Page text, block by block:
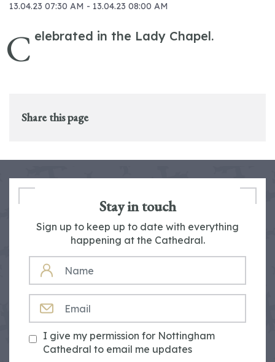
13.04.23 07:30 AM - 13.04.23 08:00 AM
C elebrated in the Lady Chapel.
Share this page
Stay in touch
Sign up to keep up to date with everything
happening at the Cathedral.
NAME
I give my permission for Nottingham
Cathedral to email me updates